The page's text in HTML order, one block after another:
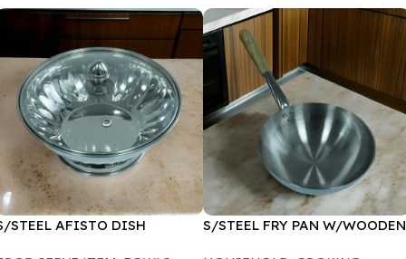
STEEL AFISTO DISH
S/STEEL FRY PAN W/WOODEN